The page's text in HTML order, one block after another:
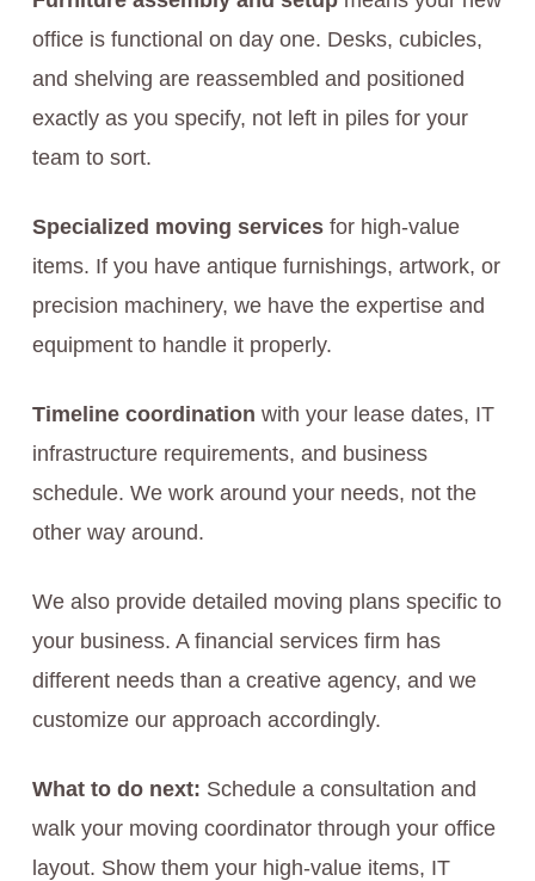
office is functional on day one. Desks, cubicles,
and shelving are reassembled and positioned
exactly as you specify, not left in piles for your
team to sort.
Specialized moving servicesfor high-value
items. If you have antique furnishings, artwork, or
precision machinery, we have the expertise and
equipment to handle it properly.
Timeline coordination with your lease dates, IT
infrastructure requirements, and business
schedule. We work around your needs, not the
other way around.
We also provide detailed moving plans specific to
your business. A financial services firm has
different needs than a creative agency, and we
customize our approach accordingly.
What to do next: Schedule a consultation and
walk your moving coordinator through your office
layout. Show them your high-value items, IT